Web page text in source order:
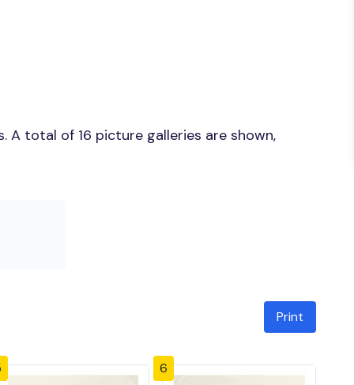
A total of 16 picture galleries are shown,
Print
6